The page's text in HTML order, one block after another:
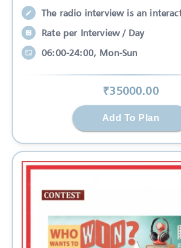
The radio interview is an
Rate per Interview / Day
06:00-24:00, Mon-Sun
₹35000.00
Add To Plan